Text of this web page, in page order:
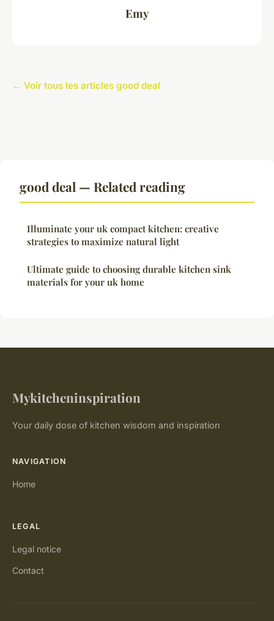
Emy
← Voir tous les articles good deal
good deal — Related reading
Illuminate your uk compact kitchen: creative
strategies to maximize natural light
Ultimate guide to choosing durable kitchen sink
materials for your uk home
Mykitcheninspiration
Your daily dose of kitchen wisdom and inspiration
NAVIGATION
Home
LEGAL
Legal notice
Contact